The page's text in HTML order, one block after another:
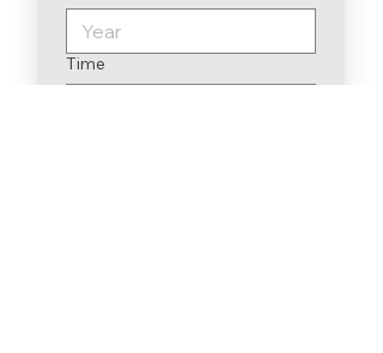
Time